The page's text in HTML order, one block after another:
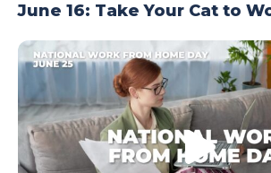
June 16: Take Your Cat to